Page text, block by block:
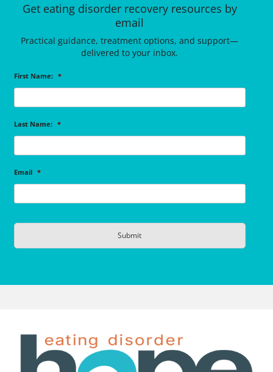
Get eating disorder recovery resources by
email
Practical guidance, treatment options, and support—
delivered to your inbox.
First Name: *
Last Name: *
Email *